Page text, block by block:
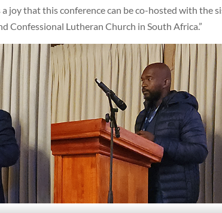
a joy that this conference can be co-hosted with the
Confessional Lutheran Church in South Africa.”